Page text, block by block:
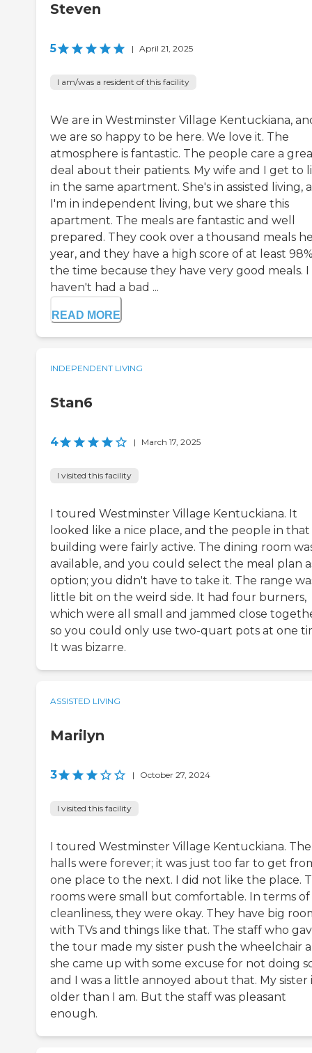
Steven
5 | April 21, 2025
I am/was a resident of this facility
We are in Westminster Village Kentuckiana,
we are so happy to be here. We love it. The
atmosphere is fantastic. The people care a
deal about their patients. My wife and I get to
in the same apartment. She's in assisted living,
I'm in independent living, but we share this
apartment. The meals are fantastic and well
prepared. They cook over a thousand meals
year, and they have a high score of at least
the time because they have very good meals. I
haven't had a bad ...
READ MORE
INDEPENDENT LIVING
Stan6
4 | March 17, 2025
I visited this facility
I toured Westminster Village Kentuckiana. It
looked like a nice place, and the people in that
building were fairly active. The dining room
available, and you could select the meal plan
option; you didn't have to take it. The range
little bit on the weird side. It had four burners,
which were all small and jammed close
so you could only use two-quart pots at one
It was bizarre.
ASSISTED LIVING
Marilyn
3 | October 27, 2024
I visited this facility
I toured Westminster Village Kentuckiana. The
halls were forever; it was just too far to get
one place to the next. I did not like the place.
rooms were small but comfortable. In terms of
cleanliness, they were okay. They have big
with TVs and things like that. The staff who
the tour made my sister push the wheelchair
she came up with some excuse for not doing
and I was a little annoyed about that. My sister
older than I am. But the staff was pleasant
enough.